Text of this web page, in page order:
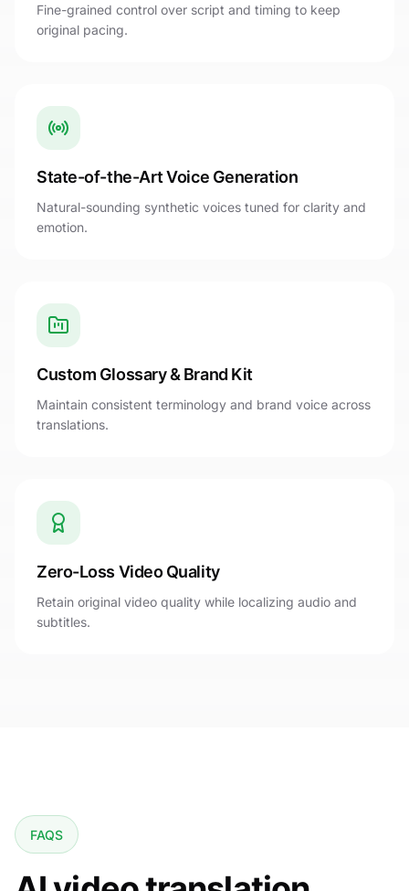
Fine-grained control over script and timing to keep
original pacing.
State-of-the-Art Voice Generation
Natural-sounding synthetic voices tuned for clarity and
emotion.
Custom Glossary & Brand Kit
Maintain consistent terminology and brand voice across
translations.
Zero-Loss Video Quality
Retain original video quality while localizing audio and
subtitles.
FAQS